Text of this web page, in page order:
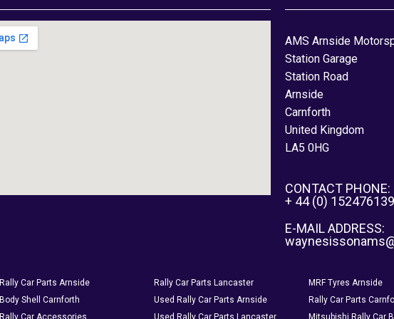
AMS Arnside
Station Garage
Station Road
Arnside
Carnforth
United Kingdom
LA5 0HG
CONTACT PHONE:
+ 44 (0)
E-MAIL ADDRESS:
Rally Car Parts Arnside Rally Car Parts Lancaster MRF Tyres Arnside
Body Shell Carnforth Used Rally Car Parts Arnside Rally Car Parts
Rally Car Accessories Used Rally Car Parts Lancaster Mitsubishi Rally Car